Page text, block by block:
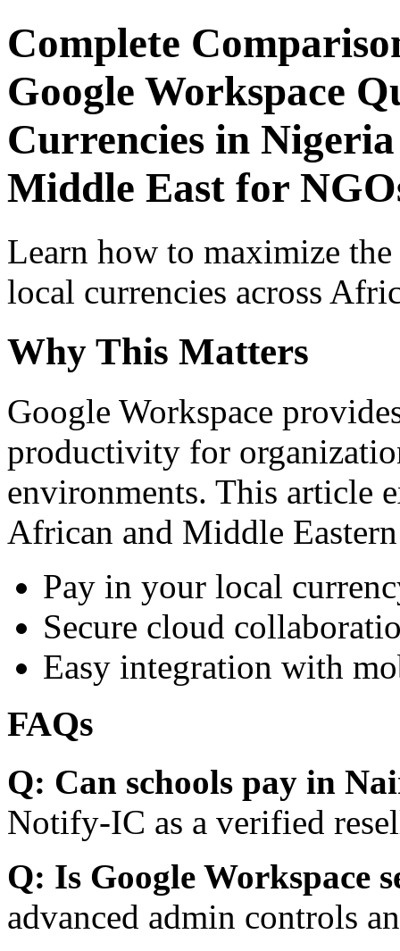
Complete
Google Workspace
Currencies in
Middle East for
Learn how to maximize
local currencies across
Why This Matters
Google Workspace
productivity for
environments. This article
African and Middle
Pay in your local
Secure cloud
Easy integration with
FAQs
Q: Can schools pay in
Notify-IC as a verified
Q: Is Google Workspace
advanced admin controls